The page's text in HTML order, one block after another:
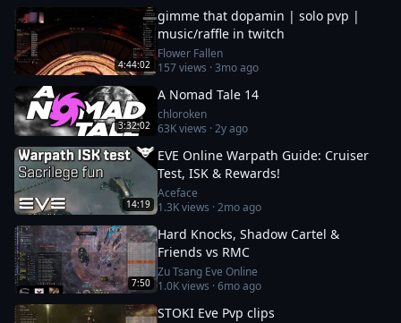
4:44:02
gimme that dopamin | solo pvp |
music/raffle in twitch
Flower Fallen
157views ·3mo ago
3:32:02
A Nomad Tale 14
chloroken
63Kviews ·2y ago
14:19
EVE Online Warpath Guide: Cruiser
Test, ISK & Rewards!
Aceface
1.3Kviews ·2mo ago
7:50
Hard Knocks, Shadow Cartel &
Friends vs RMC
Zu Tsang Eve Online
1.0Kviews ·6mo ago
STOKI Eve Pvp clips